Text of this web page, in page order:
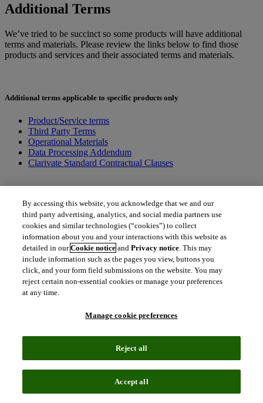
Additional Terms
We’ve tried to be succinct so some products will have additional
terms and materials. Please review the links below to find those
products and services and their associated terms and materials.
Additional terms applicable to specific products only
Product/Service terms
Third Party Terms
Operational Materials
Data Processing Addendum
Clarivate Standard Contractual Clauses
Additional terms applicable to US federal entities only
US Federal Government Addendum
Additional documents and resources
Order Form Definitions
Together, we can create a better tomorrow.
To get in touch with us, please contact us.
By accessing this website, you acknowledge that we and our
third party advertising, analytics, and social media partners use
cookies and similar technologies (“cookies”) to collect
information about you and your interactions with this website as
detailed in ourCookie notice andPrivacy notice. This may
include information such as the pages you view, buttons you
click, and your form field submissions on the website. You may
reject certain non-essential cookies or manage your preferences
at any time.
Manage cookie preferences
Reject all
Accept all